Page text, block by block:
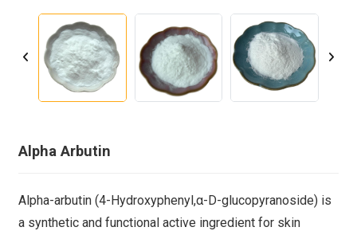
Alpha Arbutin
Alpha-arbutin (4-Hydroxyphenyl,α-D-glucopyranoside) is
a synthetic and functional active ingredient for skin